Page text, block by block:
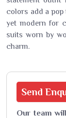
colors add a
yet modern for
suits worn by
charm.
Send
Our team